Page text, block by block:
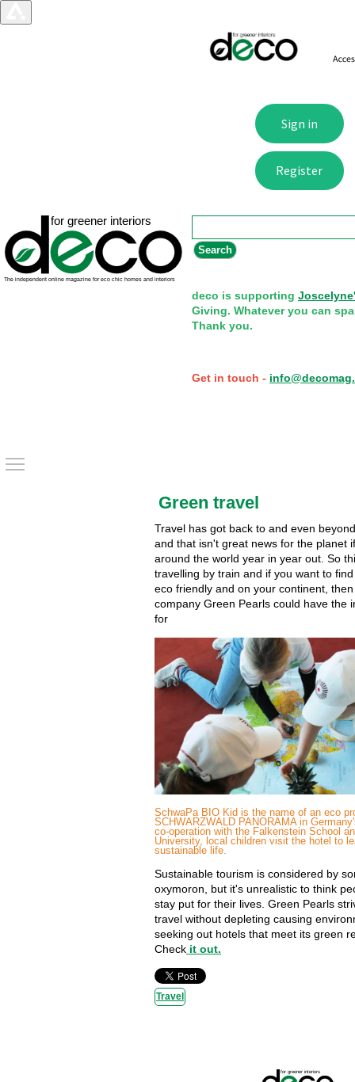
deco is supporting
Giving. Whatever you can
Thank you.
Get in touch -
Green travel
Travel has got back to and even
and that isn't great news for the planet
around the world year in year out. So
travelling by train and if you want to
eco friendly and on your continent,
company Green Pearls could have the
for
SchwaPa BIO Kid is the name of an eco
SCHWARZWALD PANORAMA in
co-operation with the Falkenstein School
University, local children visit the hotel to
sustainable life.
Sustainable tourism is considered by
oxymoron, but it's unrealistic to think
stay put for their lives. Green Pearls
travel without depleting causing
seeking out hotels that meet its green
Check it out.
Travel